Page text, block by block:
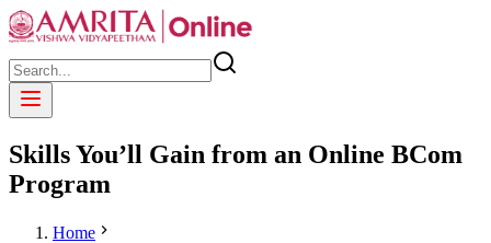
Skills You’ll Gain from an Online BCom
Program
Home